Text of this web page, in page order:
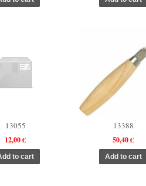
13055
12,00 €
13388
50,40 €